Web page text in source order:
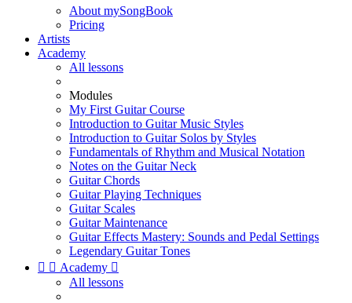
About mySongBook
Pricing
Artists
Academy
All lessons
Modules
My First Guitar Course
Introduction to Guitar Music Styles
Introduction to Guitar Solos by Styles
Fundamentals of Rhythm and Musical Notation
Notes on the Guitar Neck
Guitar Chords
Guitar Playing Techniques
Guitar Scales
Guitar Maintenance
Guitar Effects Mastery: Sounds and Pedal Settings
Legendary Guitar Tones
  Academy 
All lessons